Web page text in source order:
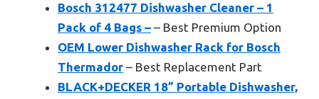
Bosch 312477 Dishwasher Cleaner – 1
Pack of 4 Bags – – Best Premium Option
OEM Lower Dishwasher Rack for Bosch
Thermador – Best Replacement Part
BLACK+DECKER 18” Portable Dishwasher,